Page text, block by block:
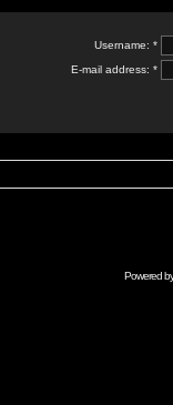
Username: *
E-mail address: *
Powered